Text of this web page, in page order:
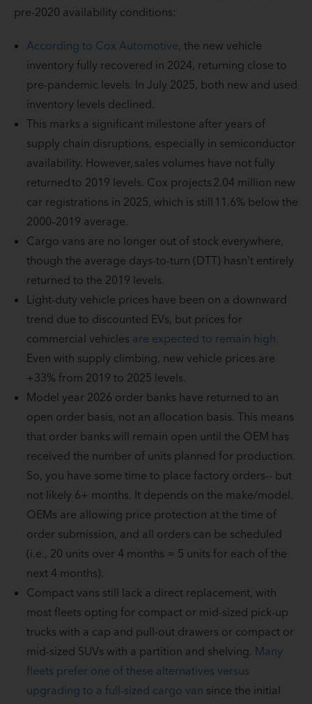
pre-2020 availability conditions:
According to Cox Automotive, the new vehicle
inventory fully recovered in 2024, returning close to
pre-pandemic levels. In July 2025, both new and used
inventory levels declined.
This marks a significant milestone after years of
supply chain disruptions, especially in semiconductor
availability. However, sales volumes have not fully
returned to 2019 levels. Cox projects 2.04 million new
car registrations in 2025, which is still 11.6% below the
2000–2019 average.
Cargo vans are no longer out of stock everywhere,
though the average days-to-turn (DTT) hasn’t entirely
returned to the 2019 levels.
Light-duty vehicle prices have been on a downward
trend due to discounted EVs, but prices for
commercial vehicles are expected to remain high.
Even with supply climbing, new vehicle prices are
+33% from 2019 to 2025 levels.
Model year 2026 order banks have returned to an
open order basis, not an allocation basis. This means
that order banks will remain open until the OEM has
received the number of units planned for production.
So, you have some time to place factory orders-- but
not likely 6+ months. It depends on the make/model.
OEMs are allowing price protection at the time of
order submission, and all orders can be scheduled
(i.e., 20 units over 4 months = 5 units for each of the
next 4 months).
Compact vans still lack a direct replacement, with
most fleets opting for compact or mid-sized pick-up
trucks with a cap and pull-out drawers or compact or
mid-sized SUVs with a partition and shelving. Many
fleets prefer one of these alternatives versus
upgrading to a full-sized cargo van since the initial